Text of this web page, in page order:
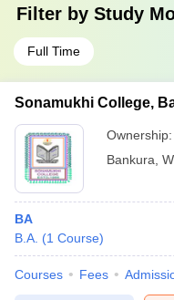
Filter by Study
Full Time
Sonamukhi College,
Ownership:
Bankura
BA
B.A. (1 Course)
Courses Fees